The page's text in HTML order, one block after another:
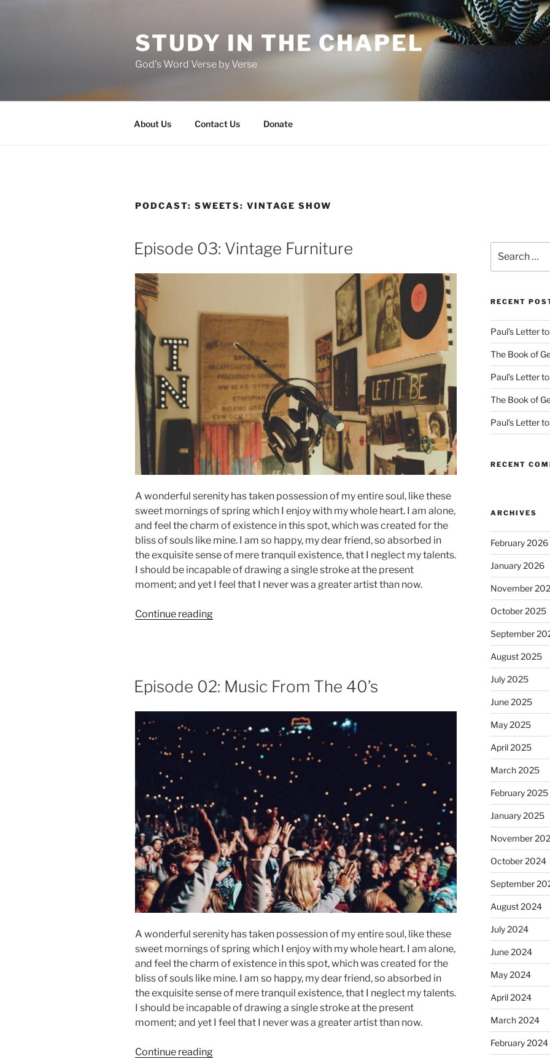
STUDY IN THE CHAPEL
God's Word Verse by Verse
About Us Contact Us Donate
PODCAST: SWEETS: VINTAGE SHOW
Episode 03: Vintage Furniture
A wonderful serenity has taken possession of my entire soul, like these
sweet mornings of spring which I enjoy with my whole heart. I am alone,
and feel the charm of existence in this spot, which was created for the
bliss of souls like mine. I am so happy, my dear friend, so absorbed in
the exquisite sense of mere tranquil existence, that I neglect my talents.
I should be incapable of drawing a single stroke at the present
moment; and yet I feel that I never was a greater artist than now.
Continue reading“Episode
Episode 02: Music From The 40’s
A wonderful serenity has taken possession of my entire soul, like these
sweet mornings of spring which I enjoy with my whole heart. I am alone,
and feel the charm of existence in this spot, which was created for the
bliss of souls like mine. I am so happy, my dear friend, so absorbed in
the exquisite sense of mere tranquil existence, that I neglect my talents.
I should be incapable of drawing a single stroke at the present
moment; and yet I feel that I never was a greater artist than now.
Continue reading“Episode
for:
RECENT
Paul’s Letter
The Book of
Paul’s Letter
The Book of
Paul’s Letter
RECENT
ARCHIVES
February 2026
January 2026
November
October 2025
September
August 2025
July 2025
June 2025
May 2025
April 2025
March 2025
February 2025
January 2025
November
October 2024
September
August 2024
July 2024
June 2024
May 2024
April 2024
March 2024
February 2024